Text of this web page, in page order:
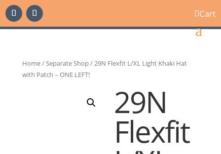
Cart
Home/Separate Shop/ 29N Flexfit L/XL Light Khaki Hat
with Patch – ONE LEFT!
29N
Flexfit